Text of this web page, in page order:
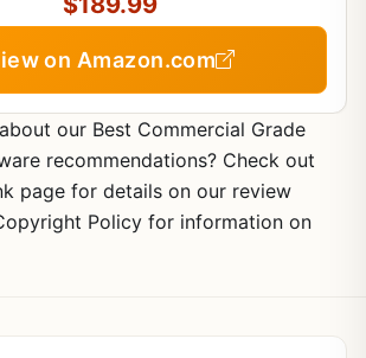
on Amazon.com
our Best Commercial Grade
recommendations? Check out
page for details on our review
Policy for information on